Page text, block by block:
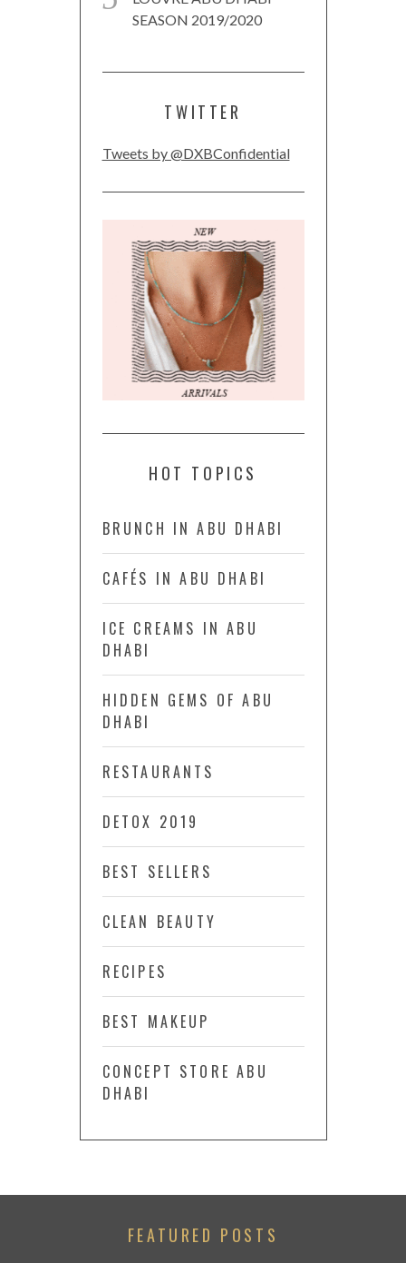
SEASON 2019/2020
TWITTER
Tweets by @DXBConfidential
HOT TOPICS
BRUNCH IN ABU DHABI
CAFÉS IN ABU DHABI
ICE CREAMS IN ABU
DHABI
HIDDEN GEMS OF ABU
DHABI
RESTAURANTS
DETOX 2019
BEST SELLERS
CLEAN BEAUTY
RECIPES
BEST MAKEUP
CONCEPT STORE ABU
DHABI
FEATURED POSTS